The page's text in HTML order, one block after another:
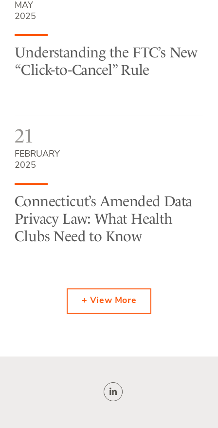
MAY
2025
Understanding the FTC’s New
“Click-to-Cancel” Rule
21
FEBRUARY
2025
Connecticut’s Amended Data
Privacy Law: What Health
Clubs Need to Know
+ View More